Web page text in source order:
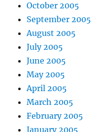
October 2005
September 2005
August 2005
July 2005
June 2005
May 2005
April 2005
March 2005
February 2005
January 2005